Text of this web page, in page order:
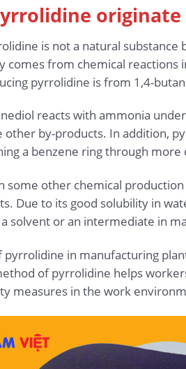
is not a natural
comes from chemical
pyrrolidine is from 1,4-
reacts with ammonia
by-products. In addition,
a benzene ring through more
some other chemical
Due to its good solubility in
solvent or an intermediate in
in manufacturing
of pyrrolidine helps
measures in the work